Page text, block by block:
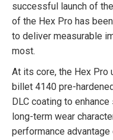
successful launch of
of the Hex Pro has
to deliver measurable
most.
At its core, the Hex Pro
billet 4140 pre-
DLC coating to
long-term wear
performance